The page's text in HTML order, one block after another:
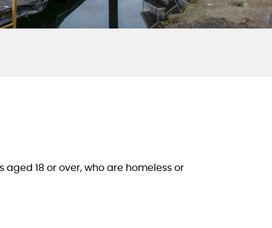
18 or over, who are homeless or